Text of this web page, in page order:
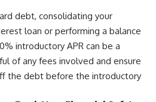
debt, consolidating your
loan or performing a balance
introductory APR can be a
of any fees involved and ensure
the debt before the introductory